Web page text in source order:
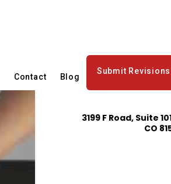
Contact Blog
Submit Revisions
3199 F Road, Suite
CO